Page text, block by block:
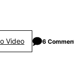
Video 6